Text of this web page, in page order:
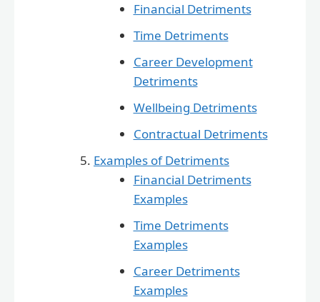
Financial Detriments
Time Detriments
Career Development
Detriments
Wellbeing Detriments
Contractual Detriments
Examples of Detriments
Financial Detriments
Examples
Time Detriments
Examples
Career Detriments
Examples